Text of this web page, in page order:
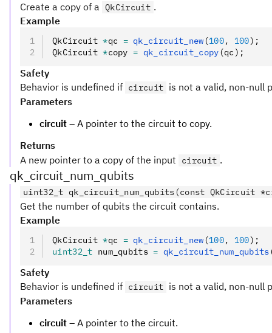
Create a copy of a QkCircuit .
Example
QkCircuit *qc = qk_circuit_new(100, 100);
QkCircuit *copy = qk_circuit_copy(qc);
Safety
Behavior is undefined if circuit is not a valid, non-null
Parameters
circuit – A pointer to the circuit to copy.
Returns
A new pointer to a copy of the input
circuit .
qk_circuit_num_qubits
uint32_t qk_circuit_num_qubits(const QkCircuit
Get the number of qubits the circuit contains.
Example
QkCircuit *qc = qk_circuit_new(100, 100);
uint32_t num_qubits = qk_circuit_num_qubits
Safety
Behavior is undefined if circuit is not a valid, non-null
Parameters
circuit – A pointer to the circuit.